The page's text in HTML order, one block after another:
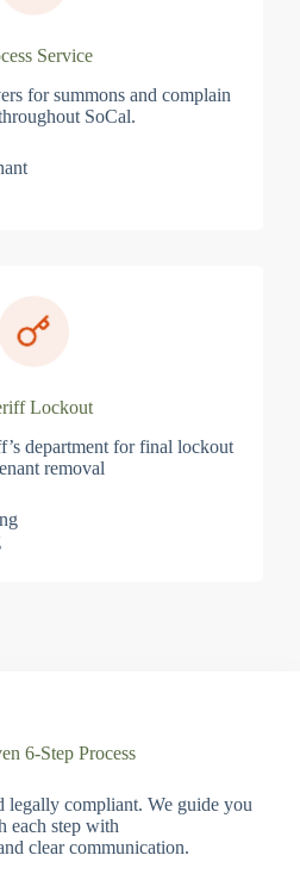
Service
for summons and complain
SoCal.
Lockout
department for final lockout
removal
6-Step Process
legally compliant. We guide you
each step with
clear communication.